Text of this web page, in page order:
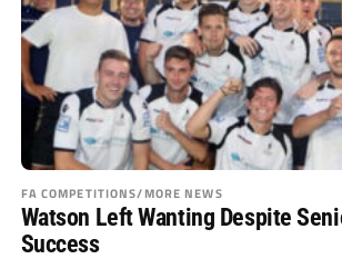
FA COMPETITIONS/MORE NEWS
Watson Left Wanting Despite
Success